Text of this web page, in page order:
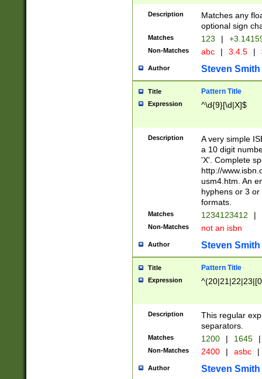
Description
Matches any
optional sign
Matches 123 |
Non-Matches abc | 3.4.5 |
Author Steven Smith
Title Pattern Title
Expression ^\d{9}[\d|X]$
Description
A very simple
a 10 digit
'X'. Complete
http://
usm4.htm. An
hyphens or 3
formats.
Matches 1234123412 |
Non-Matches not an isbn
Author Steven Smith
Title Pattern Title
Expression
Description
This regular
separators.
Matches 1200 | 1645 |
Non-Matches 2400 | asbc |
Author Steven Smith